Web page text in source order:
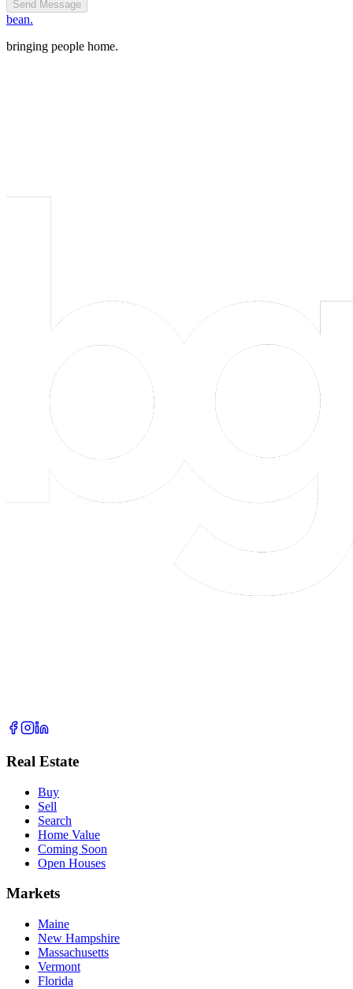
Send Message
bean.
bringing people home.
Real Estate
Buy
Sell
Search
Home Value
Coming Soon
Open Houses
Markets
Maine
New Hampshire
Massachusetts
Vermont
Florida